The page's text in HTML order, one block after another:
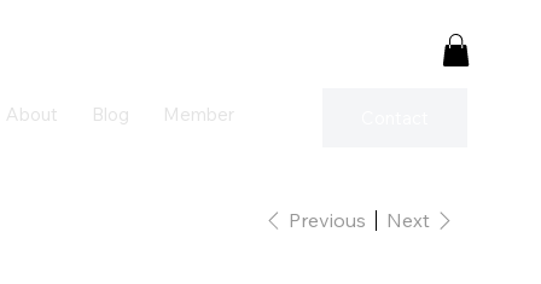
About Blog Member
Previous Next